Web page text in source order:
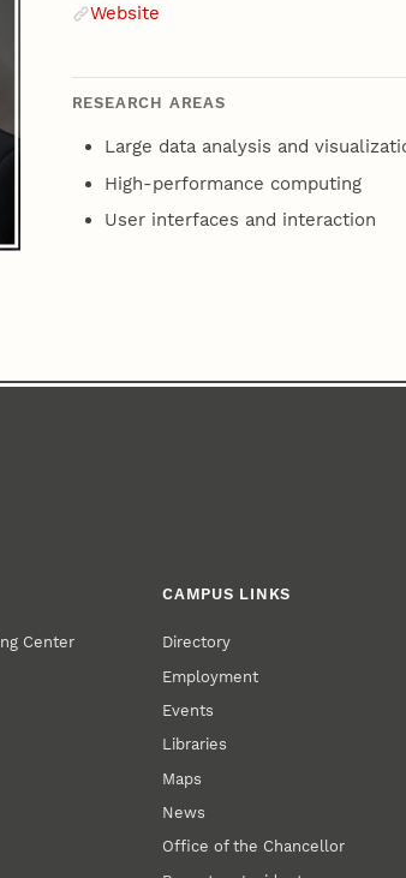
Website
RESEARCH AREAS
Large data analysis and
High-performance computing
User interfaces and interaction
Center
CAMPUS LINKS
Directory
Employment
Events
Libraries
Maps
News
Office of the Chancellor